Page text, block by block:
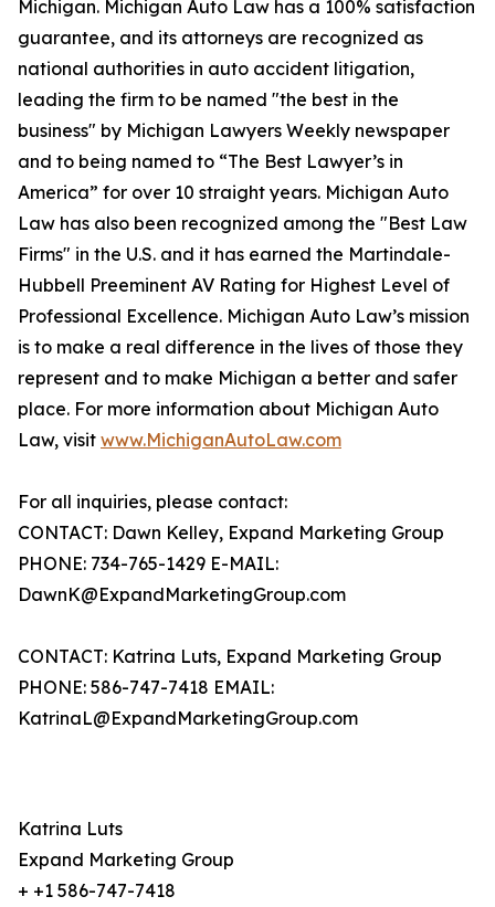
Michigan. Michigan Auto Law has a 100% satisfaction
guarantee, and its attorneys are recognized as
national authorities in auto accident litigation,
leading the firm to be named "the best in the
business" by Michigan Lawyers Weekly newspaper
and to being named to “The Best Lawyer’s in
America” for over 10 straight years. Michigan Auto
Law has also been recognized among the "Best Law
Firms" in the U.S. and it has earned the Martindale-
Hubbell Preeminent AV Rating for Highest Level of
Professional Excellence. Michigan Auto Law’s mission
is to make a real difference in the lives of those they
represent and to make Michigan a better and safer
place. For more information about Michigan Auto
Law, visit www.MichiganAutoLaw.com
For all inquiries, please contact:
CONTACT: Dawn Kelley, Expand Marketing Group
PHONE: 734-765-1429 E-MAIL:
DawnK@ExpandMarketingGroup.com
CONTACT: Katrina Luts, Expand Marketing Group
PHONE: 586-747-7418 EMAIL:
KatrinaL@ExpandMarketingGroup.com
Katrina Luts
Expand Marketing Group
+ +1 586-747-7418